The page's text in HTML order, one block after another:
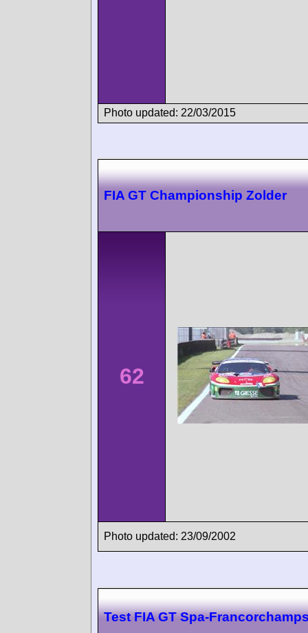
Photo updated: 22/03/2015
FIA GT Championship Zolder
62
Photo updated: 23/09/2002
Test FIA GT Spa-